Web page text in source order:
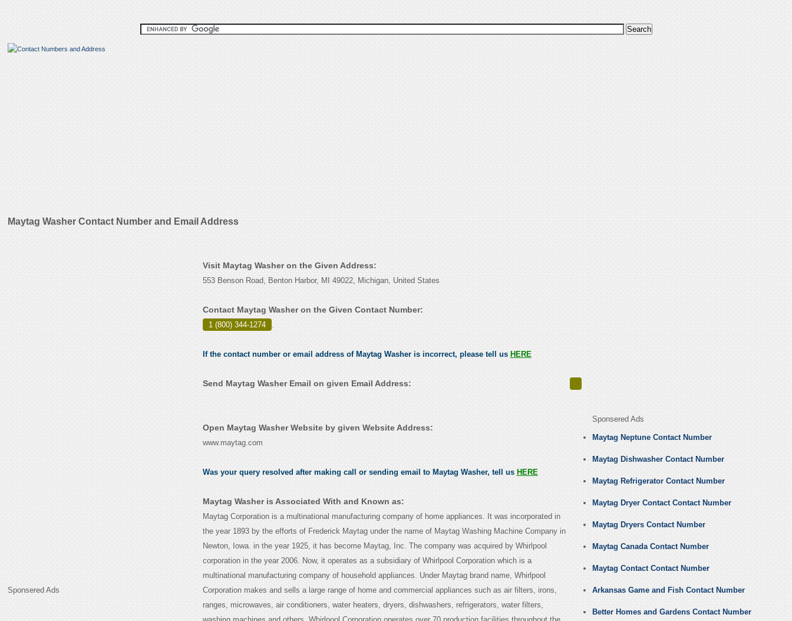
Maytag Washer Contact Number and Email Address
Sponsered Ads
Visit Maytag Washer on the Given Address:
553 Benson Road, Benton Harbor, MI 49022, Michigan, United States
Contact Maytag Washer on the Given Contact Number:
1 (800) 344-1274 .
If the contact number or email address of Maytag Washer is incorrect, please tell us HERE
Send Maytag Washer Email on given Email Address:
Open Maytag Washer Website by given Website Address:
www.maytag.com
Was your query resolved after making call or sending email to Maytag Washer, tell us HERE
Maytag Washer is Associated With and Known as:
Maytag Corporation is a multinational manufacturing company of home appliances. It was incorporated in
the year 1893 by the efforts of Frederick Maytag under the name of Maytag Washing Machine Company in
Newton, Iowa. in the year 1925, it has become Maytag, Inc. The company was acquired by Whirlpool
corporation in the year 2006. Now, it operates as a subsidiary of Whirlpool Corporation which is a
multinational manufacturing company of household appliances. Under Maytag brand name, Whirlpool
Corporation makes and sells a large range of home and commercial appliances such as air filters, irons,
ranges, microwaves, air conditioners, water heaters, dryers, dishwashers, refrigerators, water filters,
Sponsered Ads
Maytag Neptune Contact Number
Maytag Dishwasher Contact Number
Maytag Refrigerator Contact Number
Maytag Dryer Contact Contact Number
Maytag Dryers Contact Number
Maytag Canada Contact Number
Maytag Contact Contact Number
Arkansas Game and Fish Contact Number
Better Homes and Gardens Contact Number